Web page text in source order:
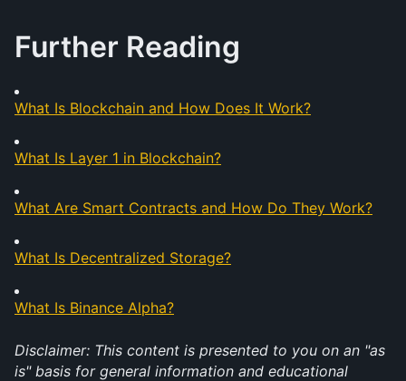
Further Reading
What Is Blockchain and How Does It Work?
What Is Layer 1 in Blockchain?
What Are Smart Contracts and How Do They Work?
What Is Decentralized Storage?
What Is Binance Alpha?
Disclaimer: This content is presented to you on an "as
is" basis for general information and educational